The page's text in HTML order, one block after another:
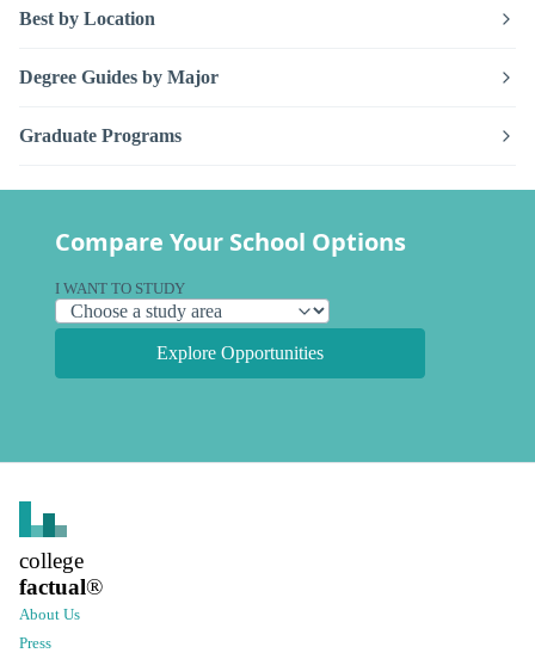
Best by Location
Degree Guides by Major
Graduate Programs
Compare Your School Options
I WANT TO STUDY
Explore Opportunities
college
factual®
About Us
Press